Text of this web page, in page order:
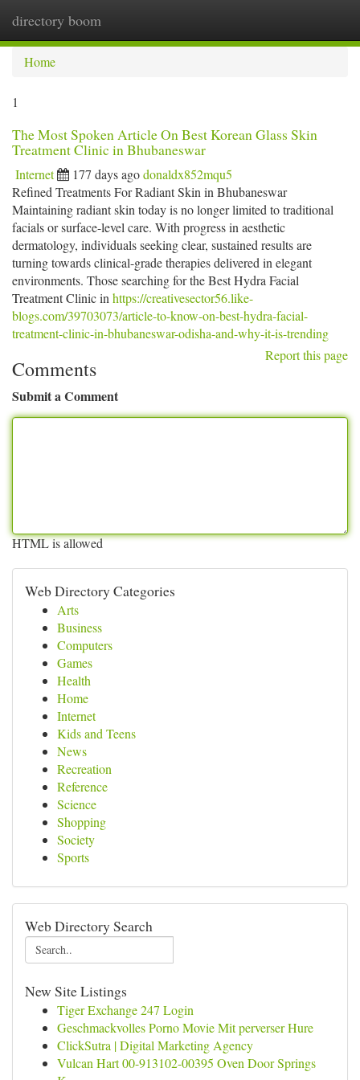
directory boom
Home
1
The Most Spoken Article On Best Korean Glass Skin
Treatment Clinic in Bhubaneswar
Internet 177 days agodonaldx852mqu5
Refined Treatments For Radiant Skin in Bhubaneswar
Maintaining radiant skin today is no longer limited to traditional
facials or surface-level care. With progress in aesthetic
dermatology, individuals seeking clear, sustained results are
turning towards clinical-grade therapies delivered in elegant
environments. Those searching for the Best Hydra Facial
Treatment Clinic in https://creativesector56.like-
blogs.com/39703073/article-to-know-on-best-hydra-facial-
treatment-clinic-in-bhubaneswar-odisha-and-why-it-is-trending
Report this page
Comments
Submit a Comment
HTML is allowed
Web Directory Categories
Arts
Business
Computers
Games
Health
Home
Internet
Kids and Teens
News
Recreation
Reference
Science
Shopping
Society
Sports
Web Directory Search
New Site Listings
Tiger Exchange 247 Login
Geschmackvolles Porno Movie Mit perverser Hure
ClickSutra | Digital Marketing Agency
Vulcan Hart 00-913102-00395 Oven Door Springs